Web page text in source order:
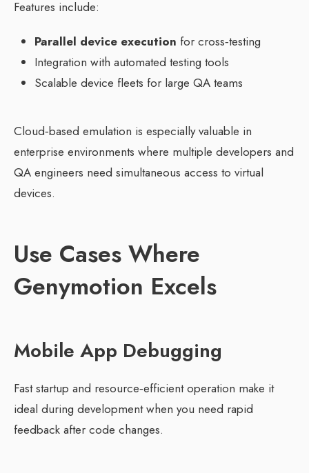
Features include:
Parallel device execution for cross‑testing
Integration with automated testing tools
Scalable device fleets for large QA teams
Cloud‑based emulation is especially valuable in
enterprise environments where multiple developers and
QA engineers need simultaneous access to virtual
devices.
Use Cases Where
Genymotion Excels
Mobile App Debugging
Fast startup and resource‑efficient operation make it
ideal during development when you need rapid
feedback after code changes.